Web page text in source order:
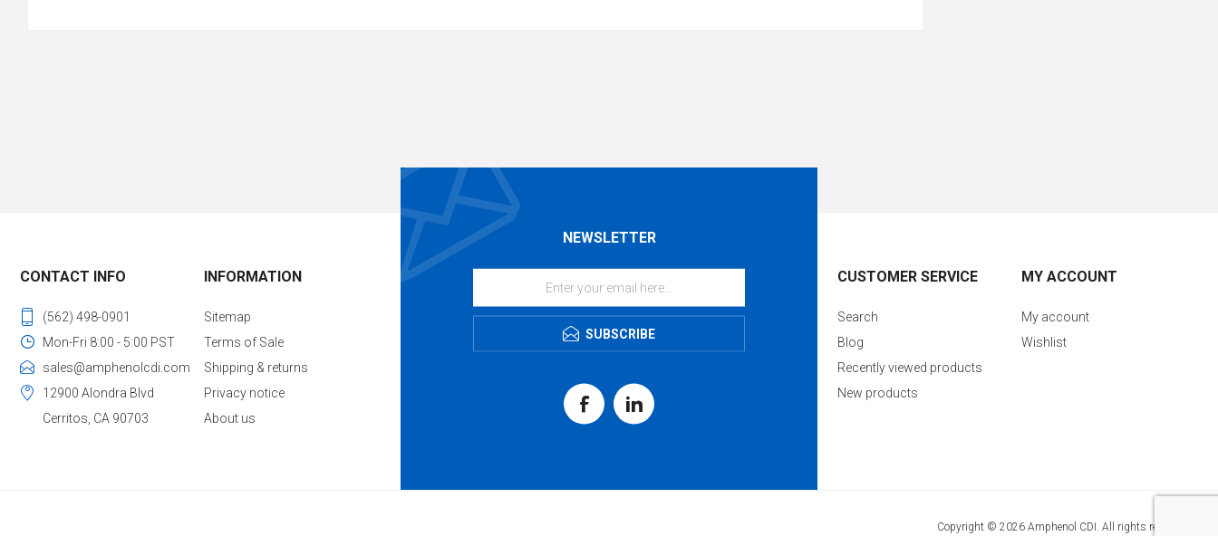
NEWSLETTER
SUBSCRIBE
CONTACT INFO
(562) 498-0901
Mon-Fri 8:00 - 5:00 PST
sales@amphenolcdi.com
12900 Alondra Blvd
Cerritos, CA 90703
INFORMATION
Sitemap
Terms of Sale
Shipping & returns
Privacy notice
About us
CUSTOMER SERVICE
Search
Blog
Recently viewed products
New products
MY ACCOUNT
My account
Wishlist
Copyright © 2026 Amphenol CDI. All rights reserved.